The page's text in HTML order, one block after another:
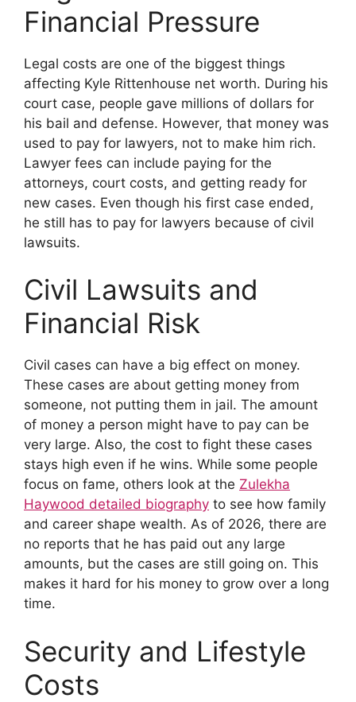
Financial Pressure
Legal costs are one of the biggest things
affecting Kyle Rittenhouse net worth. During his
court case, people gave millions of dollars for
his bail and defense. However, that money was
used to pay for lawyers, not to make him rich.
Lawyer fees can include paying for the
attorneys, court costs, and getting ready for
new cases. Even though his first case ended,
he still has to pay for lawyers because of civil
lawsuits.
Civil Lawsuits and
Financial Risk
Civil cases can have a big effect on money.
These cases are about getting money from
someone, not putting them in jail. The amount
of money a person might have to pay can be
very large. Also, the cost to fight these cases
stays high even if he wins. While some people
focus on fame, others look at the Zulekha
Haywood detailed biography to see how family
and career shape wealth. As of 2026, there are
no reports that he has paid out any large
amounts, but the cases are still going on. This
makes it hard for his money to grow over a long
time.
Security and Lifestyle
Costs